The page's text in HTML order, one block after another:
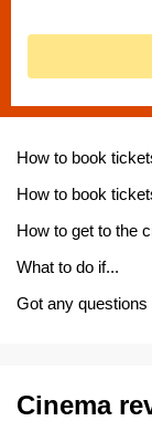
How to book
How to book
How to get to the
What to do if...
Got any questions
Cinema